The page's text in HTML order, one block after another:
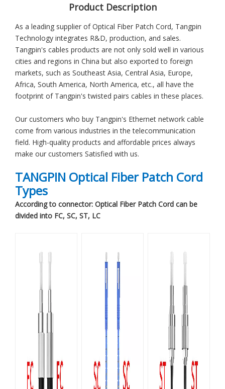
Product Description
As a leading supplier of Optical Fiber Patch Cord, Tangpin
Technology integrates R&D, production, and sales.
Tangpin's cables products are not only sold well in various
cities and regions in China but also exported to foreign
markets, such as Southeast Asia, Central Asia, Europe,
Africa, South America, North America, etc., all have the
footprint of Tangpin's twisted pairs cables in these places.
Our customers who buy Tangpin's Ethernet network cable
come from various industries in the telecommunication
field. High-quality products and affordable prices always
make our customers Satisfied with us.
TANGPIN Optical Fiber Patch Cord
Types
According to connector: Optical Fiber Patch Cord can be
divided into FC, SC, ST, LC